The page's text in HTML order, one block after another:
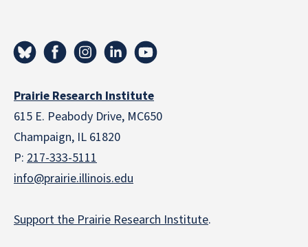
Prairie Research Institute
615 E. Peabody Drive, MC650
Champaign, IL 61820
P: 217-333-5111
info@prairie.illinois.edu
Support the Prairie Research Institute.